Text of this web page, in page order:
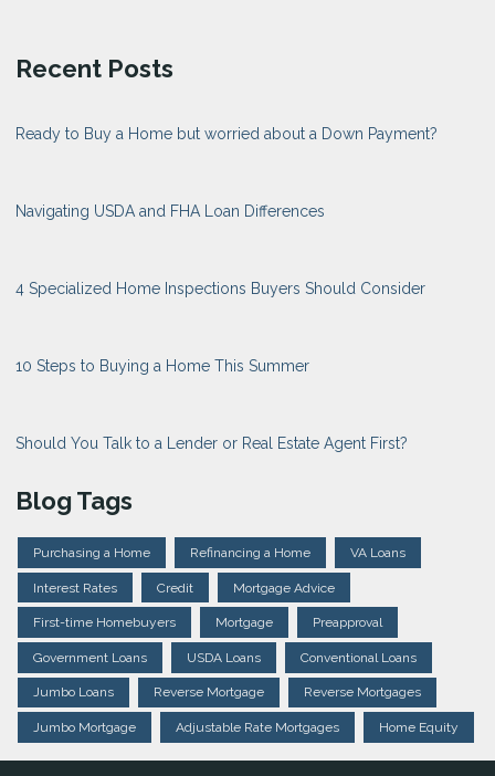
Recent Posts
Ready to Buy a Home but worried about a Down Payment?
Navigating USDA and FHA Loan Differences
4 Specialized Home Inspections Buyers Should Consider
10 Steps to Buying a Home This Summer
Should You Talk to a Lender or Real Estate Agent First?
Blog Tags
Purchasing a Home Refinancing a Home VA Loans
Interest Rates Credit Mortgage Advice
First-time Homebuyers Mortgage Preapproval
Government Loans USDA Loans Conventional Loans
Jumbo Loans Reverse Mortgage Reverse Mortgages
Jumbo Mortgage Adjustable Rate Mortgages Home Equity